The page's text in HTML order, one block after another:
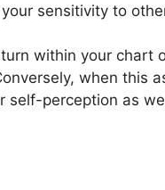
sensitivity to
within your
when this
self-perception as